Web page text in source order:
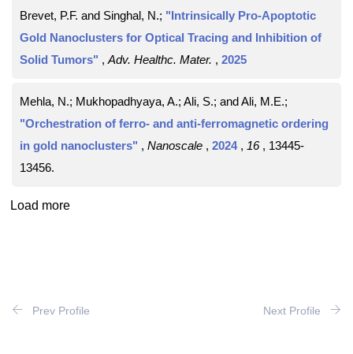
Brevet, P.F. and Singhal, N.; "Intrinsically Pro‐Apoptotic
Gold Nanoclusters for Optical Tracing and Inhibition of
Solid Tumors" , Adv. Healthc. Mater. , 2025
Mehla, N.; Mukhopadhyaya, A.; Ali, S.; and Ali, M.E.;
"Orchestration of ferro- and anti-ferromagnetic ordering
in gold nanoclusters" , Nanoscale , 2024, 16, 13445-
13456.
Load more
Prev Profile Next Profile